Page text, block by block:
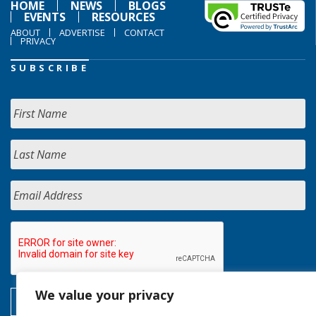
We value your privacy
HOME
NEWS BLOGS
EVENTS RESOURCES
ABOUT ADVERTISE CONTACT
PRIVACY
SUBSCRIBE